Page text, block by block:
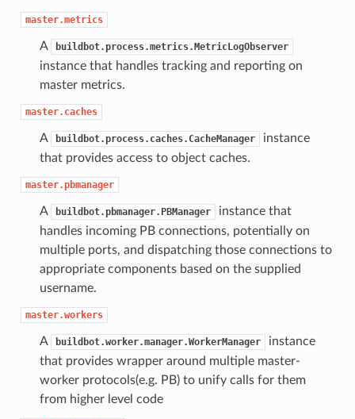
master.metrics
A buildbot.process.metrics.MetricLogObserver
instance that handles tracking and reporting on
master metrics.
master.caches
A buildbot.process.caches.CacheManager
instance
that provides access to object caches.
master.pbmanager
A buildbot.pbmanager.PBManager
instance that
handles incoming PB connections, potentially on
multiple ports, and dispatching those connections to
appropriate components based on the supplied
username.
master.workers
A buildbot.worker.manager.WorkerManager
instance
that provides wrapper around multiple master-
worker protocols(e.g. PB) to unify calls for them
from higher level code